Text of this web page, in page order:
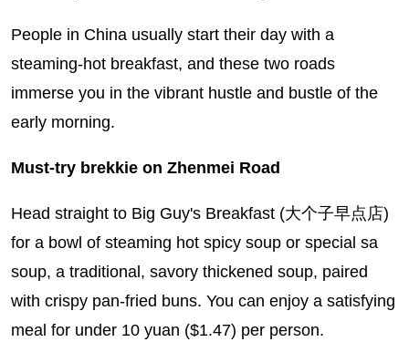
People in China usually start their day with a
steaming-hot breakfast, and these two roads
immerse you in the vibrant hustle and bustle of the
early morning.
Must-try brekkie on Zhenmei Road
Head straight to Big Guy's Breakfast (大个子早点店)
for a bowl of steaming hot spicy soup or special sa
soup, a traditional, savory thickened soup, paired
with crispy pan-fried buns. You can enjoy a satisfying
meal for under 10 yuan ($1.47) per person.